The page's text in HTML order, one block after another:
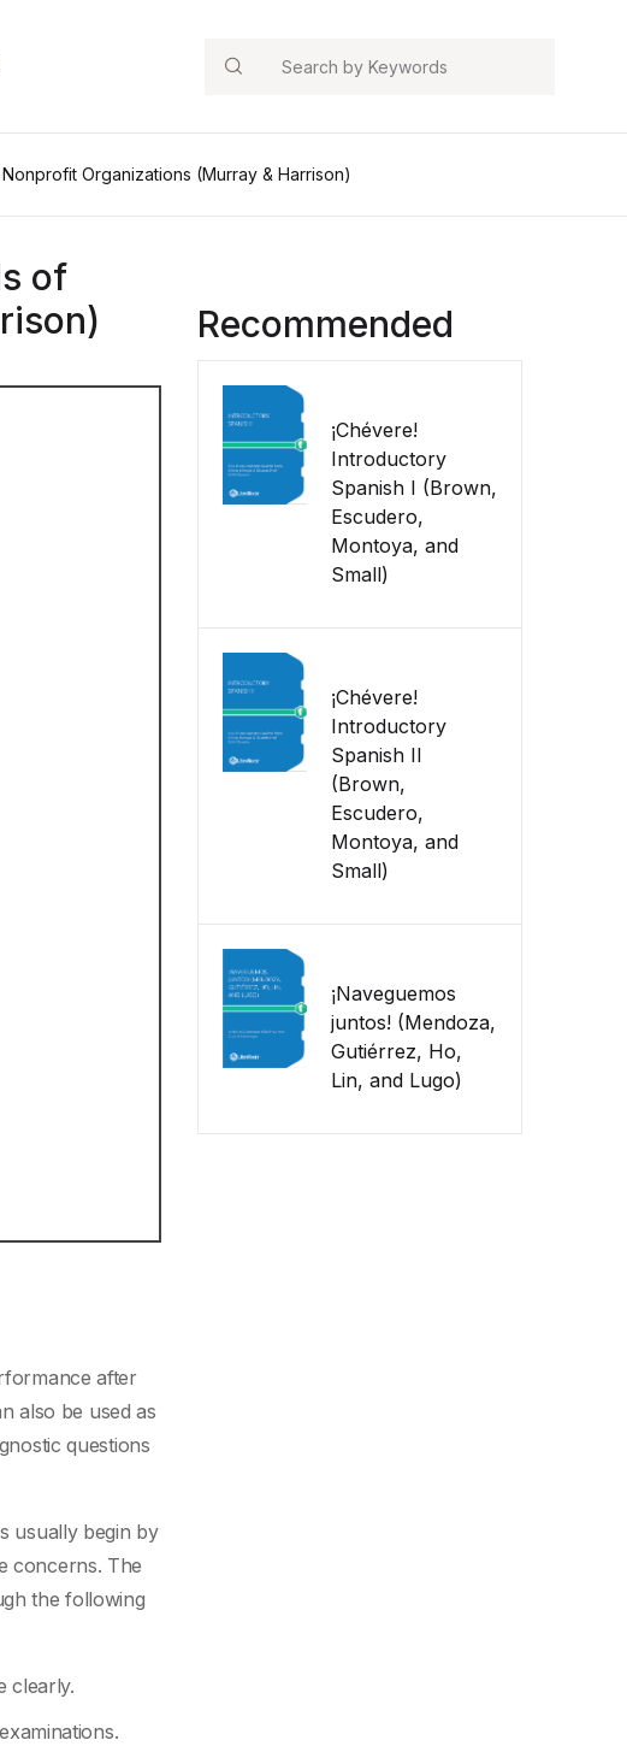
Search
Organizations (Murray & Harrison)
of
Recommended
¡Chévere!
Introductory
Spanish I (Brown,
Escudero,
Montoya, and
Small)
¡Chévere!
Introductory
Spanish II
(Brown,
Escudero,
Montoya, and
Small)
¡Naveguemos
juntos! (Mendoza,
Gutiérrez, Ho,
Lin, and Lugo)
after
also be used as
questions
usually begin by
concerns. The
the following
clearly.